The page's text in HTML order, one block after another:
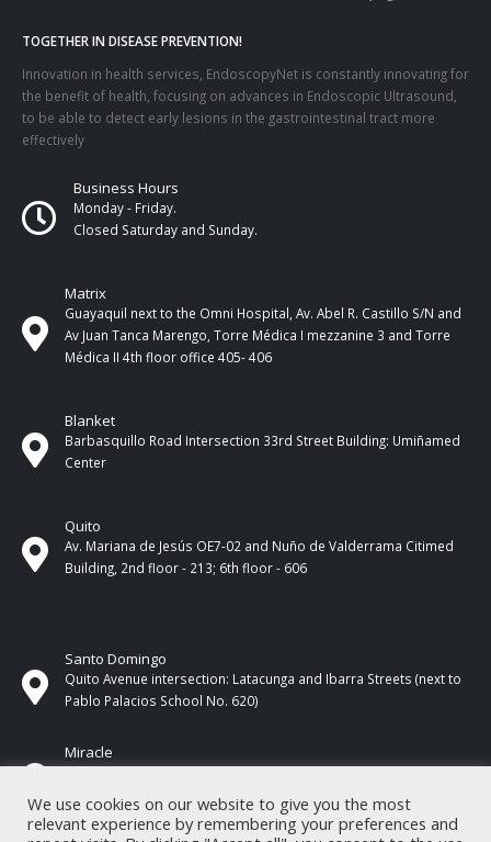
TOGETHER IN DISEASE PREVENTION!
Innovation in health services, EndoscopyNet is constantly innovating for
the benefit of health, focusing on advances in Endoscopic Ultrasound,
to be able to detect early lesions in the gastrointestinal tract more
effectively
Business Hours
Monday - Friday.
Closed Saturday and Sunday.
Matrix
Guayaquil next to the Omni Hospital, Av. Abel R. Castillo S/N and
Av Juan Tanca Marengo, Torre Médica I mezzanine 3 and Torre
Médica II 4th ​​floor office 405- 406
Blanket
Barbasquillo Road Intersection 33rd Street Building: Umiñamed
Center
Quito
Av. Mariana de Jesús OE7-02 and Nuño de Valderrama Citimed
Building, 2nd floor - 213; 6th floor - 606
Santo Domingo
Quito Avenue intersection: Latacunga and Ibarra Streets (next to
Pablo Palacios School No. 620)
Miracle
17 de Septiembre Street between Esmeraldas and Guayas
We use cookies on our website to give you the most
relevant experience by remembering your preferences and